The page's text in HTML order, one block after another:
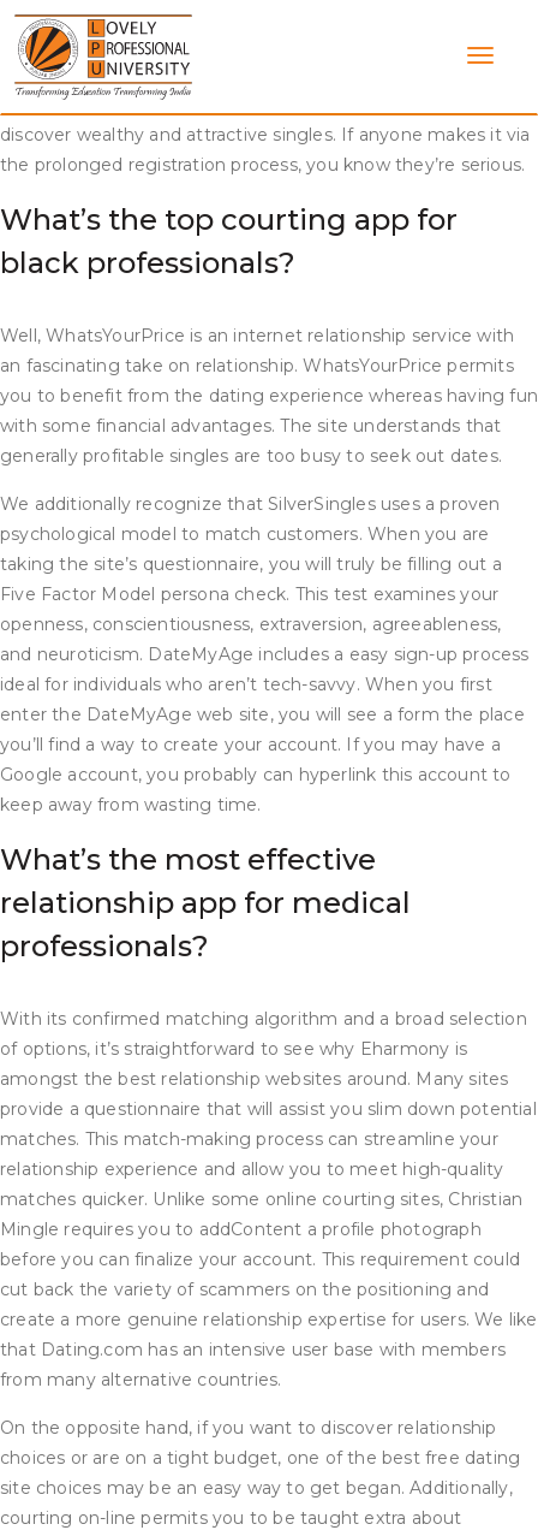
Skip
content
They do not advocate for flings, informal relationships or sugar
relationship. Some have even gone forward to get married to
folks they met by way of the site. It is doubtless certainly one
of the greatest dating websites devoted to serving to you
discover wealthy and attractive singles. If anyone makes it via
the prolonged registration process, you know they’re serious.
What’s the top courting app for
black professionals?
Well, WhatsYourPrice is an internet relationship service with
an fascinating take on relationship. WhatsYourPrice permits
you to benefit from the dating experience whereas having fun
with some financial advantages. The site understands that
generally profitable singles are too busy to seek out dates.
We additionally recognize that SilverSingles uses a proven
psychological model to match customers. When you are
taking the site’s questionnaire, you will truly be filling out a
Five Factor Model persona check. This test examines your
openness, conscientiousness, extraversion, agreeableness,
and neuroticism. DateMyAge includes a easy sign-up process
ideal for individuals who aren’t tech-savvy. When you first
enter the DateMyAge web site, you will see a form the place
you’ll find a way to create your account. If you may have a
Google account, you probably can hyperlink this account to
keep away from wasting time.
What’s the most effective
relationship app for medical
professionals?
With its confirmed matching algorithm and a broad selection
of options, it’s straightforward to see why Eharmony is
amongst the best relationship websites around. Many sites
provide a questionnaire that will assist you slim down potential
matches. This match-making process can streamline your
relationship experience and allow you to meet high-quality
matches quicker. Unlike some online courting sites, Christian
Mingle requires you to addContent a profile photograph
before you can finalize your account. This requirement could
cut back the variety of scammers on the positioning and
create a more genuine relationship expertise for users. We like
that Dating.com has an intensive user base with members
from many alternative countries.
On the opposite hand, if you want to discover relationship
choices or are on a tight budget, one of the best free dating
site choices may be an easy way to get began. Additionally,
courting on-line permits you to be taught extra about